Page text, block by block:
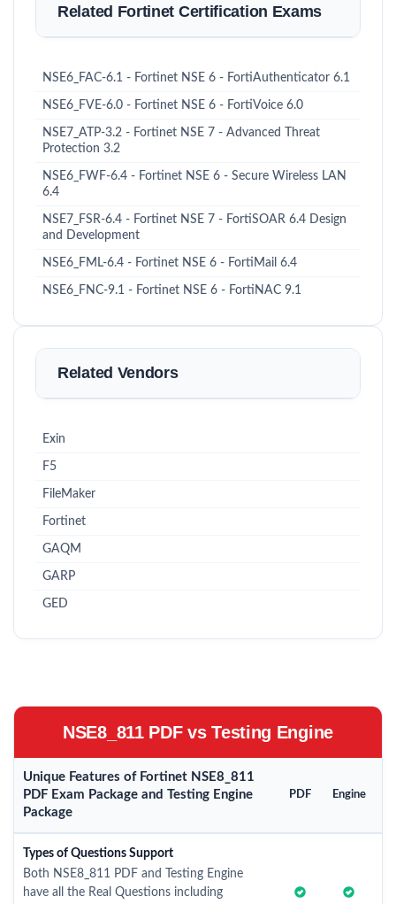
Related Fortinet Certification Exams
NSE6_FAC-6.1 - Fortinet NSE 6 - FortiAuthenticator 6.1
NSE6_FVE-6.0 - Fortinet NSE 6 - FortiVoice 6.0
NSE7_ATP-3.2 - Fortinet NSE 7 - Advanced Threat
Protection 3.2
NSE6_FWF-6.4 - Fortinet NSE 6 - Secure Wireless LAN
6.4
NSE7_FSR-6.4 - Fortinet NSE 7 - FortiSOAR 6.4 Design
and Development
NSE6_FML-6.4 - Fortinet NSE 6 - FortiMail 6.4
NSE6_FNC-9.1 - Fortinet NSE 6 - FortiNAC 9.1
Related Vendors
Exin
F5
FileMaker
Fortinet
GAQM
GARP
GED
NSE8_811 PDF vs Testing Engine
Unique Features of Fortinet NSE8_811
PDF Exam Package and Testing Engine
Package
PDF Engine
Types of Questions Support
Both NSE8_811 PDF and Testing Engine
have all the Real Questions including